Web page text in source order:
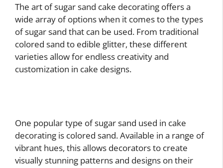
The art of sugar sand cake decorating offers a
wide array of options when it comes to the types
of sugar sand that can be used. From traditional
colored sand to edible glitter, these different
varieties allow for endless creativity and
customization in cake designs.
One popular type of sugar sand used in cake
decorating is colored sand. Available in a range of
vibrant hues, this allows decorators to create
visually stunning patterns and designs on their